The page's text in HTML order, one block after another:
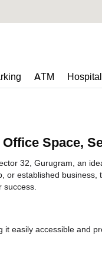
ATM Hospital
Space,
32, Gurugram, an
or established business,
success.
it easily accessible and